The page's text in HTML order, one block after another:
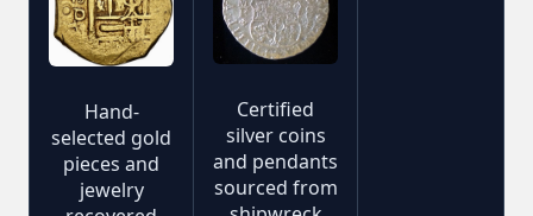
Hand-
selected gold
pieces and
jewelry
Certified
silver coins
and pendants
sourced from